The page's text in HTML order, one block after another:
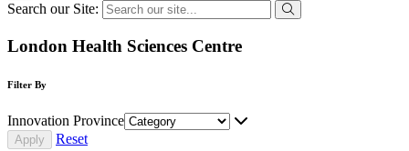
Search our Site:
London Health Sciences Centre
Filter By
Innovation Province
Reset